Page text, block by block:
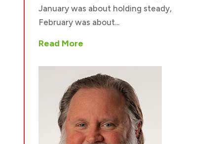
January was about holding steady,
February was about...
Read More